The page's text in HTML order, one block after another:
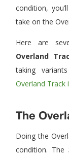
condition,
take on the
Here are
Overland
taking
Overland Track
The
Doing the
condition. The